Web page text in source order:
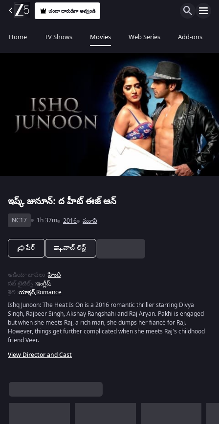
చందా దారుడిగా అవ్వండి
Home TV Shows Movies Web Series Add-ons
ఇష్క్ జునూన్: ద హీట్ ఈజ్ ఆన్
NC17 1h 37m 2016 మూవీ
షేర్ వాచ్ లిస్ట్
ఆడియో భాషలు :హిందీ
సబ్ టైటిల్స్ :ఇంగ్లీష్
శైలి :యాక్షన్,Romance
Ishq Junoon: The Heat Is On is a 2016 romantic thriller starring Divya
Singh, Rajbeer Singh, Akshay Rangshahi and Raj Aryan. Pakhi is engaged
but when she meets Raj, a rich man, she dumps her fiancé for Raj.
However, things get further complicated when she meets Raj's childhood
friend Veer.
View Director and Cast